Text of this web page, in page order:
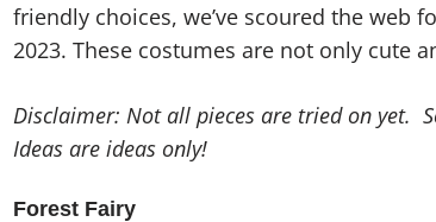
friendly choices, we’ve scoured the web
2023. These costumes are not only cute
Disclaimer: Not all pieces are tried on yet.
Ideas are ideas only!
Forest Fairy